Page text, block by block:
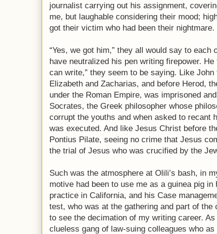
journalist carrying out his assignment,
me, but laughable considering their mood;
got their victim who had been their nightmare.
“Yes, we got him,” they all would say to each
have neutralized his pen writing firepower.
can write,” they seem to be saying. Like
Elizabeth and Zacharias, and before Herod,
under the Roman Empire, was imprisoned
Socrates, the Greek philosopher whose
corrupt the youths and when asked to recant
was executed. And like Jesus Christ before
Pontius Pilate, seeing no crime that Jesus
the trial of Jesus who was crucified by the
Such was the atmosphere at Olili’s bash, in
motive had been to use me as a guinea pig
practice in California, and his Case
test, who was at the gathering and part of
to see the decimation of my writing career.
clueless gang of law-suing colleagues who